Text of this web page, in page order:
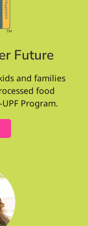
Future
and families
food
Program.